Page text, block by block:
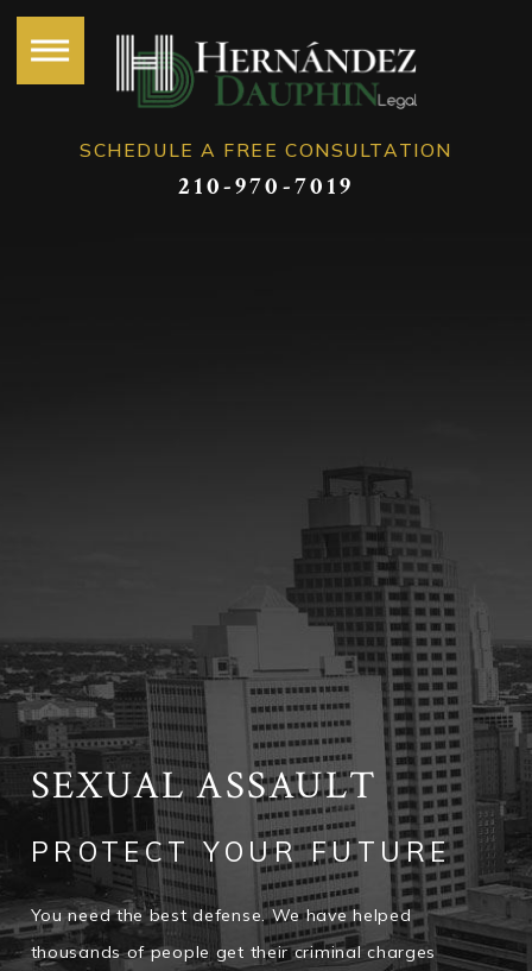
SCHEDULE A FREE CONSULTATION
210-970-7019
SEXUAL ASSAULT
PROTECT YOUR FUTURE
You need the best defense. We have helped
thousands of people get their criminal charges